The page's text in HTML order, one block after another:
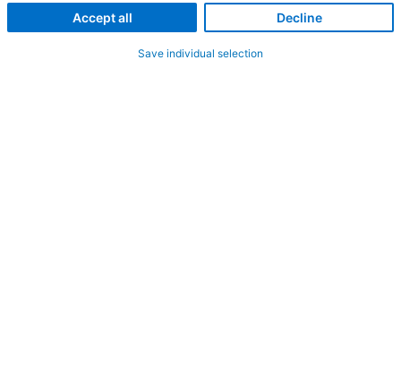
Accept all Decline
Save individual selection